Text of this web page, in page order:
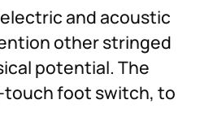
electric and acoustic
other stringed
potential. The
touch foot switch, to